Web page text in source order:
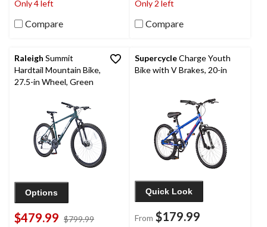
reviews
Only 4 left
Compare
reviews
Only 2 left
Compare
Raleigh Summit
Hardtail Mountain Bike,
27.5-in Wheel, Green
Options
$479.99 $799.99
SupercycleCharge Youth
Bike with V Brakes, 20-in
Quick Look
From $179.99